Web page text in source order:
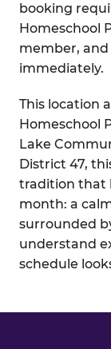
booking
Homeschool
member,
immediately.
This location
Homeschool
Lake
District 47,
tradition that
month: a
surrounded
understand
schedule